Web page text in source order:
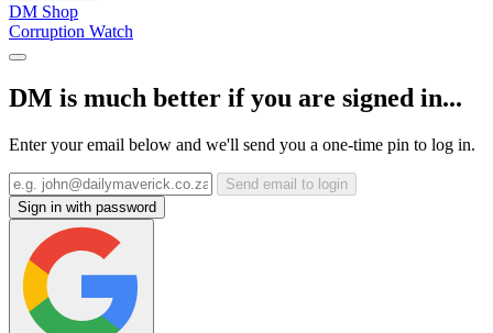
DM Shop
Corruption Watch
DM is much better if you are signed in...
Enter your email below and we'll send you a one-time pin to log in.
Send email to login
Sign in with password